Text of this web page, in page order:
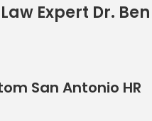
Expert Dr. Ben
San Antonio HR